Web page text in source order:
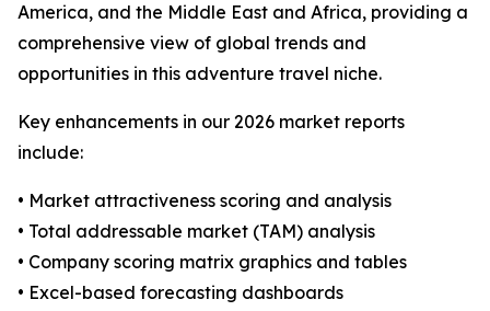
America, and the Middle East and Africa, providing a
comprehensive view of global trends and
opportunities in this adventure travel niche.
Key enhancements in our 2026 market reports
include:
• Market attractiveness scoring and analysis
• Total addressable market (TAM) analysis
• Company scoring matrix graphics and tables
• Excel-based forecasting dashboards